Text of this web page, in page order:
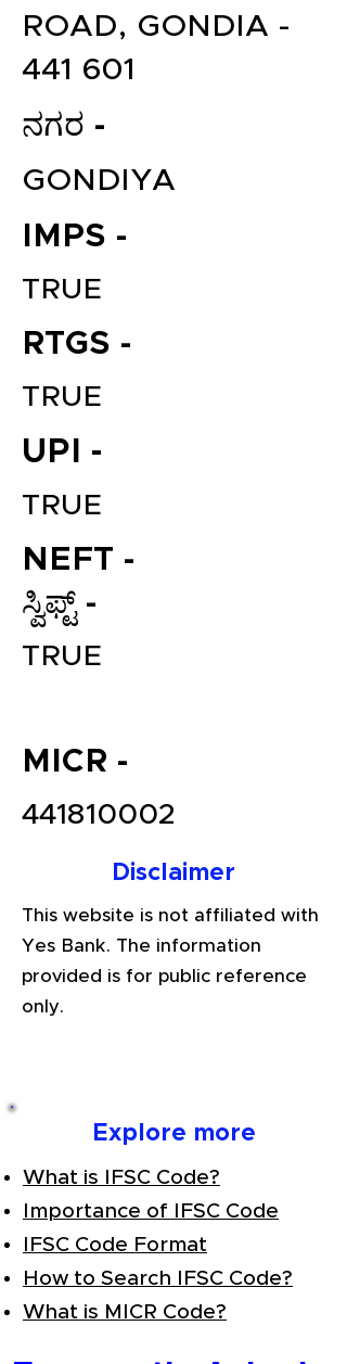
File your Income Tax, GST and
ROAD, GONDIA -
441 601
ನಗರ -
GONDIYA
IMPS -
TRUE
RTGS -
TRUE
UPI -
TRUE
NEFT -
ಸ್ವಿಫ್ಟ್ -
TRUE
MICR -
441810002
Disclaimer
This website is not affiliated with
Yes Bank. The information
provided is for public reference
only.
Explore more
What is IFSC Code?
Importance of IFSC Code
IFSC Code Format
How to Search IFSC Code?
What is MICR Code?